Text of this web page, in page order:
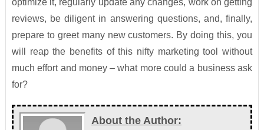
optimize it, regularly update any changes, work on getting
reviews, be diligent in answering questions, and, finally,
prepare to greet many new customers. By doing this, you
will reap the benefits of this nifty marketing tool without
much effort and money – what more could a business ask
for?
About the Author: